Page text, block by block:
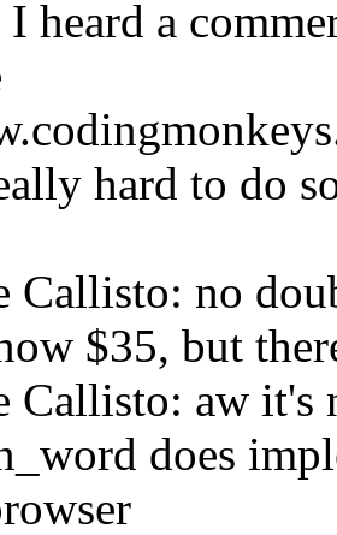
I heard a
hard to do
Callisto: no
$35, but
Callisto: aw it's
does